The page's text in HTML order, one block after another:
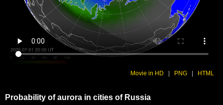
Movie in HD PNG HTML
Probability of aurora in cities of Russia